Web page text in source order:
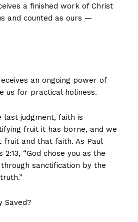
a finished work of Christ
and counted as ours —
an ongoing power of
us for practical holiness.
judgment, faith is
fruit it has borne, and we
and that faith. As Paul
“God chose you as the
sanctification by the
Saved?